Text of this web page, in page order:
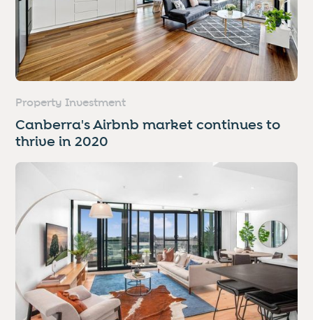
Property Investment
Canberra's Airbnb market continues to
thrive in 2020